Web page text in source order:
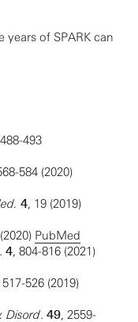
of SPARK can
493
584 (2020)
4, 19 (2019)
PubMed
. 4, 804-816 (2021)
517-526 (2019)
Disord. 49, 2559-